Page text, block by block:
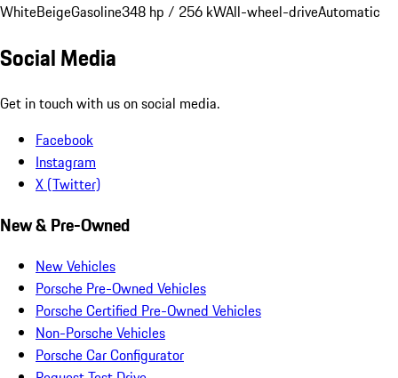
WhiteBeigeGasoline348 hp / 256 kWAll-wheel-driveAutomatic
Social Media
Get in touch with us on social media.
Facebook
Instagram
X (Twitter)
New & Pre-Owned
New Vehicles
Porsche Pre-Owned Vehicles
Porsche Certified Pre-Owned Vehicles
Non-Porsche Vehicles
Porsche Car Configurator